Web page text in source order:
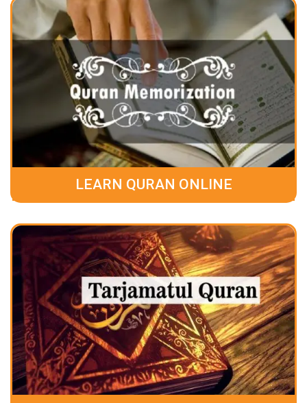
LEARN QURAN ONLINE